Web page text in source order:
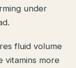
under
fluid volume
vitamins more